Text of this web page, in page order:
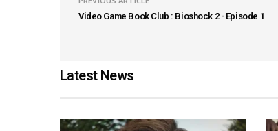
Video Game Book Club : Bioshock 2 - Episode 1
Latest News